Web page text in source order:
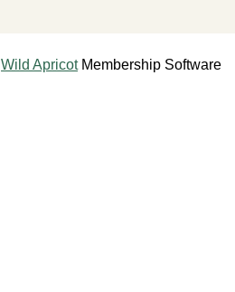
Wild ApricotMembership Software